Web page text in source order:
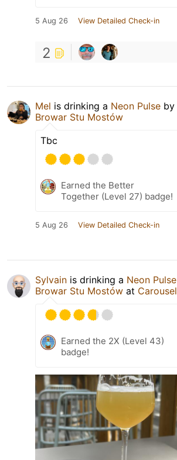
5 Aug 26 View Detailed Check-in
2
Mel is drinking a Neon Pulse by
Browar Stu Mostów
Tbc
Earned the Better
Together (Level 27) badge!
5 Aug 26 View Detailed Check-in
Sylvain is drinking a Neon Pulse
Browar Stu Mostów at Carousel
Earned the 2X (Level 43)
badge!